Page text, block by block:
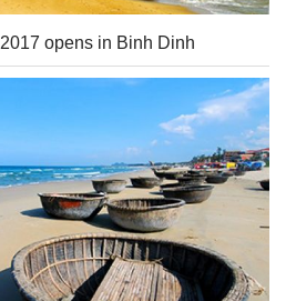
opens in Binh Dinh